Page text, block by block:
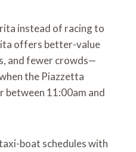
instead of racing to
offers better-value
and fewer crowds—
the Piazzetta
between 11:00am and
boat schedules with